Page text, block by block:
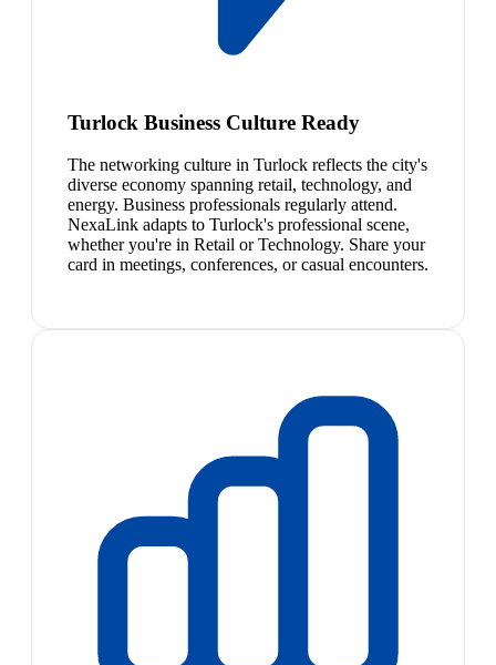
Turlock Business Culture Ready
The networking culture in Turlock reflects the city's
diverse economy spanning retail, technology, and
energy. Business professionals regularly attend.
NexaLink adapts to Turlock's professional scene,
whether you're in Retail or Technology. Share your
card in meetings, conferences, or casual encounters.